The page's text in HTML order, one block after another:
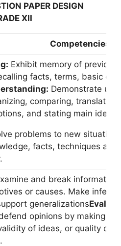
PAPER DESIGN
XII
Competencies
Exhibit memory of
facts, terms, basic
Demonstrate
comparing,
and stating main ideas
problems to new
facts, techniques and
and break
or causes. Make
generalizations
opinions by making
of ideas, or quality of